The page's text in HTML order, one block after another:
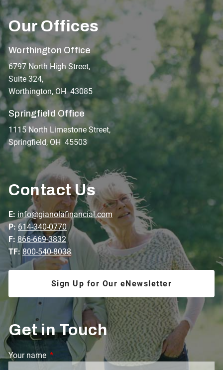
Our Offices
Worthington Office
6797 North High Street,
Suite 324,
Worthington, OH 43085
Springfield Office
1115 North Limestone Street,
Springfield, OH 45503
Contact Us
E: info@gianolafinancial.com
P: 614-340-0770
F: 866-669-3832
TF: 800-540-8038
Sign Up for Our eNewsletter
Get in Touch
Your name This field is required.